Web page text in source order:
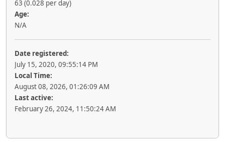
63 (0.028 per day)
Age:
N/A
Date registered:
July 15, 2020, 09:55:14 PM
Local Time:
August 08, 2026, 01:26:09 AM
Last active:
February 26, 2024, 11:50:24 AM